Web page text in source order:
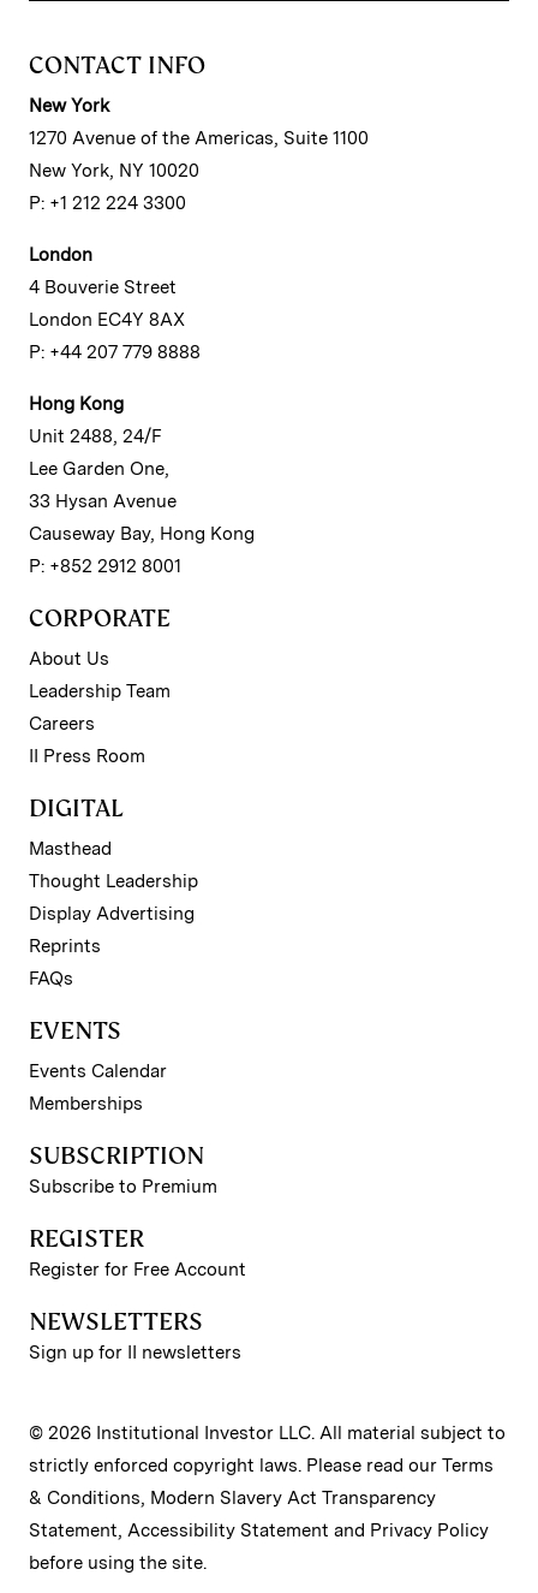
CONTACT INFO
New York
1270 Avenue of the Americas, Suite 1100
New York, NY 10020
P: +1 212 224 3300
London
4 Bouverie Street
London EC4Y 8AX
P: +44 207 779 8888
Hong Kong
Unit 2488, 24/F
Lee Garden One,
33 Hysan Avenue
Causeway Bay, Hong Kong
P: +852 2912 8001
CORPORATE
About Us
Leadership Team
Careers
II Press Room
DIGITAL
Masthead
Thought Leadership
Display Advertising
Reprints
FAQs
EVENTS
Events Calendar
Memberships
SUBSCRIPTION
Subscribe to Premium
REGISTER
Register for Free Account
NEWSLETTERS
Sign up for II newsletters
© 2026 Institutional Investor LLC. All material subject to
strictly enforced copyright laws. Please read our Terms
& Conditions, Modern Slavery Act Transparency
Statement, Accessibility Statement and Privacy Policy
before using the site.